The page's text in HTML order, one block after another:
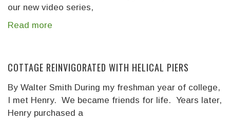
our new video series,
Read more
COTTAGE REINVIGORATED WITH HELICAL PIERS
By Walter Smith During my freshman year of college,
I met Henry. We became friends for life. Years later,
Henry purchased a